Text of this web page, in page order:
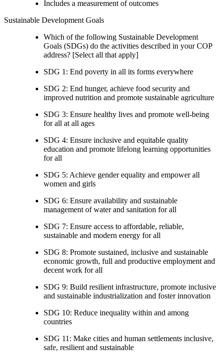
Includes a measurement of outcomes
Sustainable Development Goals
Which of the following Sustainable Development
Goals (SDGs) do the activities described in your COP
address? [Select all that apply]
SDG 1: End poverty in all its forms everywhere
SDG 2: End hunger, achieve food security and
improved nutrition and promote sustainable agriculture
SDG 3: Ensure healthy lives and promote well-being
for all at all ages
SDG 4: Ensure inclusive and equitable quality
education and promote lifelong learning opportunities
for all
SDG 5: Achieve gender equality and empower all
women and girls
SDG 6: Ensure availability and sustainable
management of water and sanitation for all
SDG 7: Ensure access to affordable, reliable,
sustainable and modern energy for all
SDG 8: Promote sustained, inclusive and sustainable
economic growth, full and productive employment and
decent work for all
SDG 9: Build resilient infrastructure, promote inclusive
and sustainable industrialization and foster innovation
SDG 10: Reduce inequality within and among
countries
SDG 11: Make cities and human settlements inclusive,
safe, resilient and sustainable